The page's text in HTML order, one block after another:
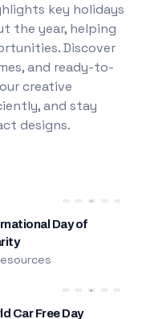
key holidays
the year, helping
Discover
and ready-to-
creative
and stay
designs.
Day of
Car Free Day